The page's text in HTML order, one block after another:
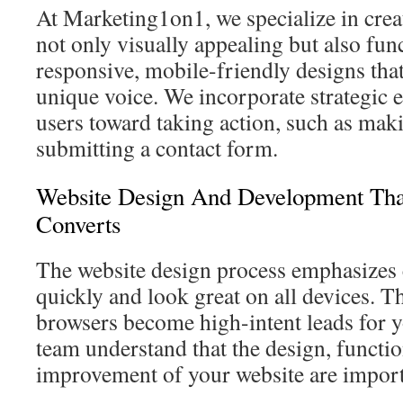
At Marketing1on1, we specialize in
not only visually appealing but also
responsive, mobile-friendly designs
unique voice. We incorporate strategic
users toward taking action, such as
submitting a contact form.
Website Design And Development
Converts
The website design process
quickly and look great on all devices.
browsers become high-intent leads for
team understand that the design,
improvement of your website are